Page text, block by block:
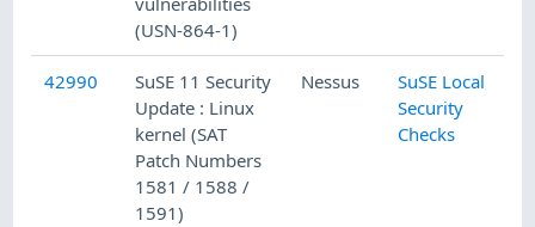
(USN-864-1)
42990
SuSE 11 Security
Update : Linux
kernel (SAT
Patch Numbers
1581 / 1588 /
1591)
Nessus
SuSE Local
Security
Checks